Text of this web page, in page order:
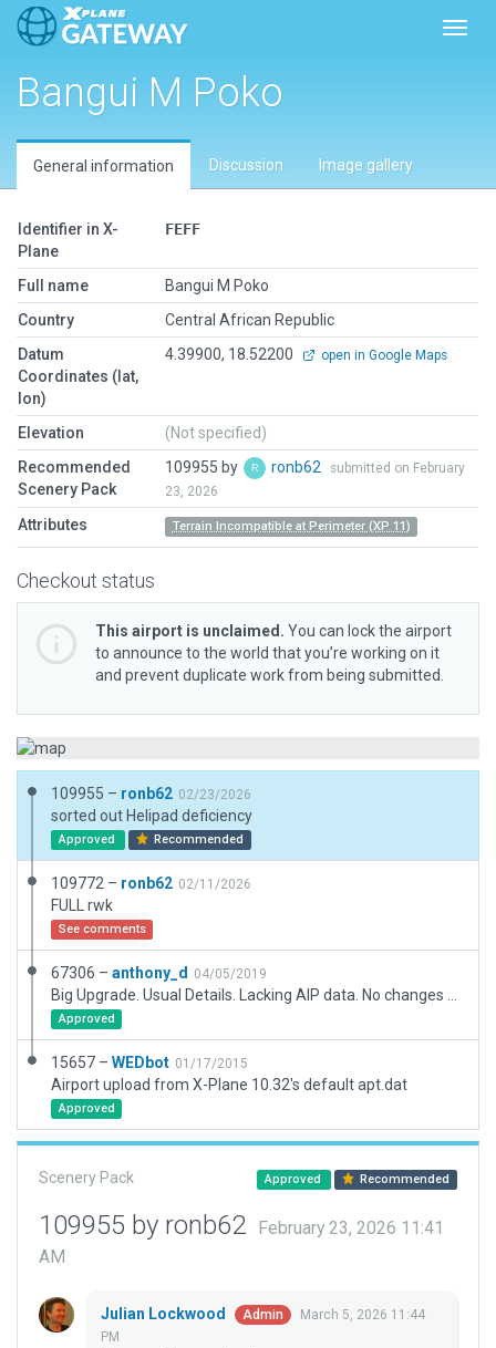
Bangui M Poko
General information Discussion Image gallery
Identifier in X-
Plane
FEFF
Full name
Bangui M Poko
Country
Central African Republic
Datum
Coordinates (lat,
lon)
4.39900, 18.52200 open in Google Maps
Elevation
(Not specified)
Recommended
Scenery Pack
109955 by ronb62
submitted on February
23, 2026
Attributes Terrain Incompatible at Perimeter (XP 11)
Checkout status
This airport is unclaimed. You can lock the airport
to announce to the world that you’re working on it
and prevent duplicate work from being submitted.
109955 – ronb62 02/23/2026
sorted out Helipad deficiency
Approved Recommended
109772 – ronb62 02/11/2026
FULL rwk
See comments
67306 – anthony_d 04/05/2019
Approved
15657 – WEDbot 01/17/2015
Airport upload from X-Plane 10.32's default apt.dat
Approved
Scenery Pack Approved Recommended
109955 by ronb62
February 23, 2026 11:41
AM
Julian Lockwood Admin
March 5, 2026 11:44
PM